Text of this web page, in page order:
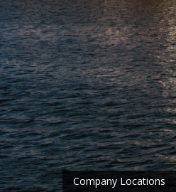
Company Locations